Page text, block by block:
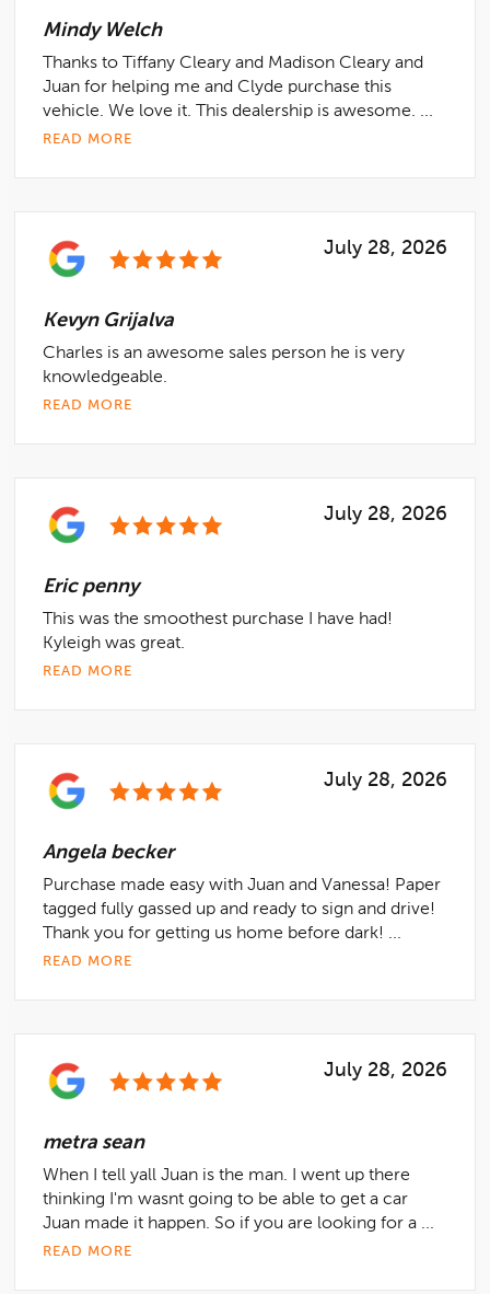
Mindy Welch
Thanks to Tiffany Cleary and Madison Cleary and
Juan for helping me and Clyde purchase this
vehicle. We love it. This dealership is awesome. ...
READ MORE
July 28, 2026
Kevyn Grijalva
Charles is an awesome sales person he is very
knowledgeable.
READ MORE
July 28, 2026
Eric penny
This was the smoothest purchase I have had!
Kyleigh was great.
READ MORE
July 28, 2026
Angela becker
Purchase made easy with Juan and Vanessa! Paper
tagged fully gassed up and ready to sign and drive!
Thank you for getting us home before dark! ...
READ MORE
July 28, 2026
metra sean
When I tell yall Juan is the man. I went up there
thinking I'm wasnt going to be able to get a car
Juan made it happen. So if you are looking for a ...
READ MORE